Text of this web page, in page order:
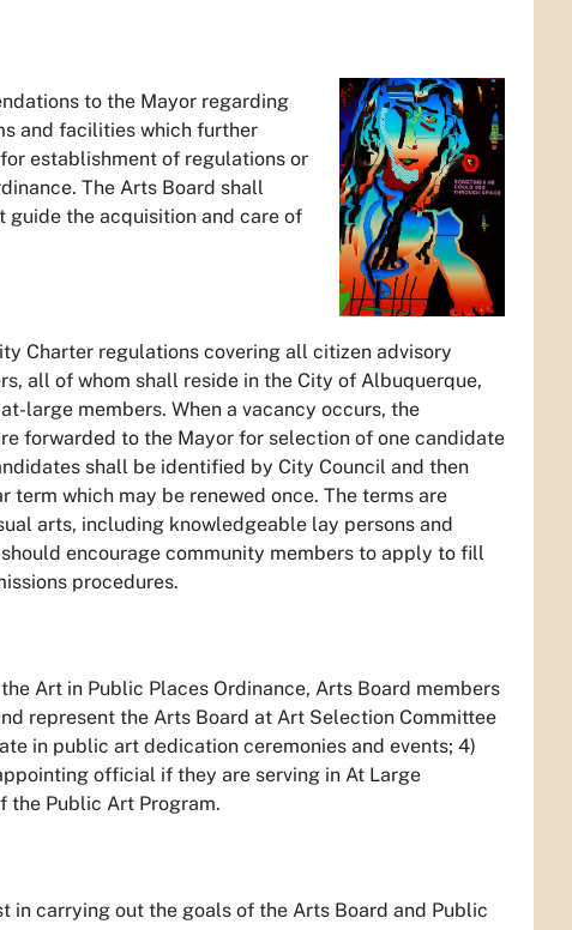
to the Mayor regarding
and facilities which further
establishment of regulations or
The Arts Board shall
guide the acquisition and care of
Charter regulations covering all citizen advisory
all of whom shall reside in the City of Albuquerque,
large members. When a vacancy occurs, the
forwarded to the Mayor for selection of one candidate
shall be identified by City Council and then
which may be renewed once. The terms are
arts, including knowledgeable lay persons and
encourage community members to apply to fill
procedures.
Art in Public Places Ordinance, Arts Board members
represent the Arts Board at Art Selection Committee
in public art dedication ceremonies and events; 4)
official if they are serving in At Large
the Public Art Program.
in carrying out the goals of the Arts Board and Public